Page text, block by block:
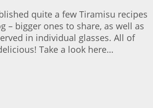
quite a few Tiramisu recipes
– bigger ones to share, as well as
in individual glasses. All of
Take a look here…